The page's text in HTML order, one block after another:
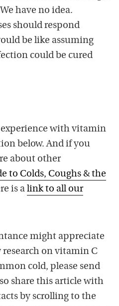
have no idea.
should respond
be like assuming
could be cured
experience with vitamin
below. And if you
about other
to Colds, Coughs & the
is a link to all our
might appreciate
on vitamin C
cold, please send
share this article with
by scrolling to the